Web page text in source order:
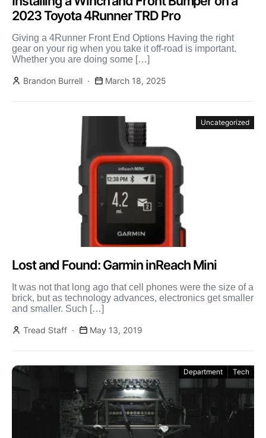
2023 Toyota 4Runner TRD Pro
Giving a 4Runner Front End Options Having the right
gear on your rig when you take it off-road is important.
Whether you are doing some […]
Brandon Burrell March 18, 2025
Uncategorized
Lost and Found: Garmin inReach Mini
It was not that long ago that cell phones were the size of a
brick, but as technology advances, electronics get smaller
and smaller. Such […]
Tread Staff May 13, 2019
Department Tech